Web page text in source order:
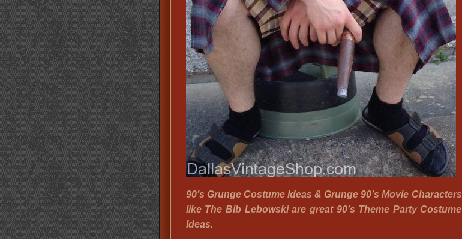
90’s Grunge Costume Ideas & Grunge 90’s Movie Characters
like The Bib Lebowski are great 90’s Theme Party Costume
Ideas.